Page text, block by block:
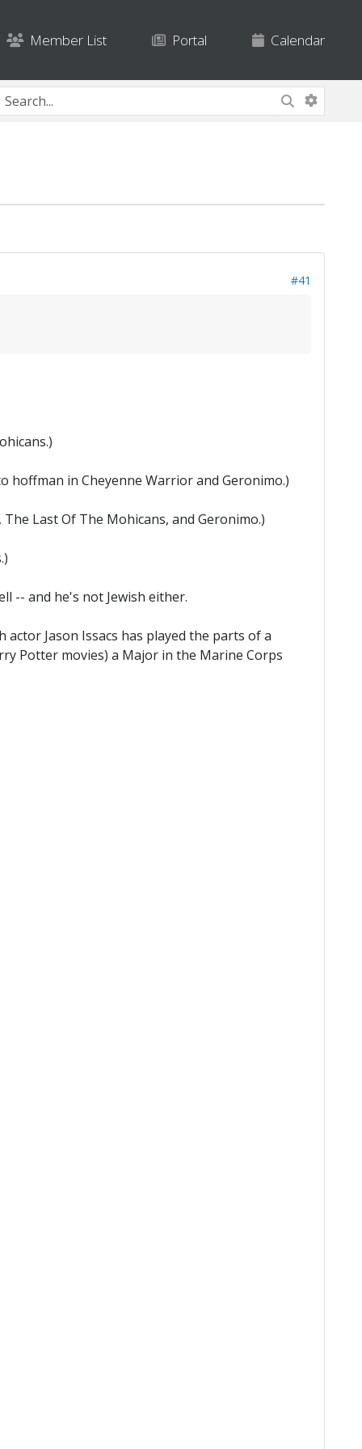
Member List Portal Calendar
#41
hoffman in Cheyenne Warrior and Geronimo.)
Last Of The Mohicans, and Geronimo.)
-- and he's not Jewish either.
Jason Issacs has played the parts of a
Potter movies) a Major in the Marine Corps